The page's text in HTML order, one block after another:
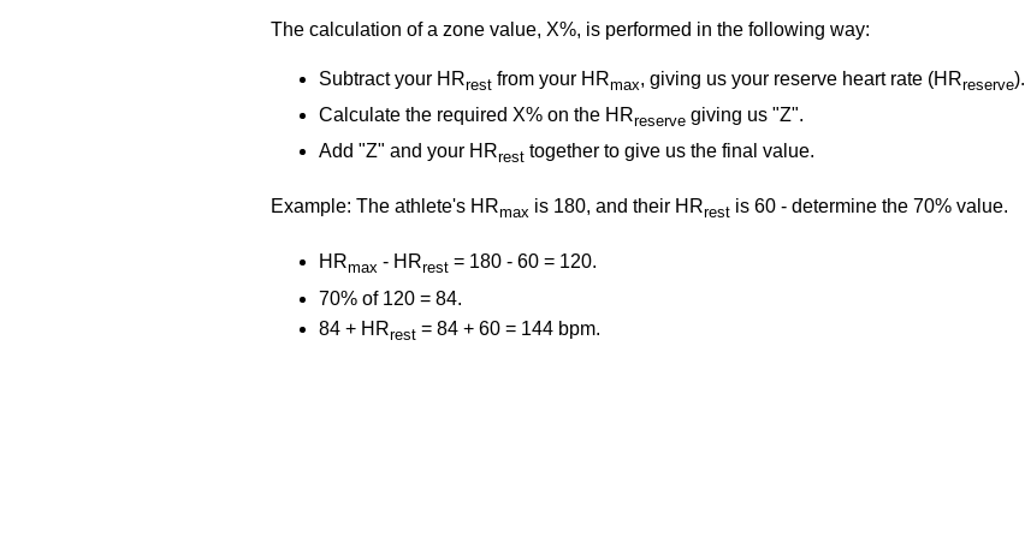
The calculation of a zone value, X%, is performed in the following way:
Subtract your HRrest from your HRmax, giving us your reserve heart rate (HRreserve).
Calculate the required X% on the HRreserve giving us "Z".
Add "Z" and your HRrest together to give us the final value.
Example: The athlete's HRmax is 180, and their HRrest is 60 - determine the 70% value.
HRmax - HRrest = 180 - 60 = 120.
70% of 120 = 84.
84 + HRrest = 84 + 60 = 144 bpm.